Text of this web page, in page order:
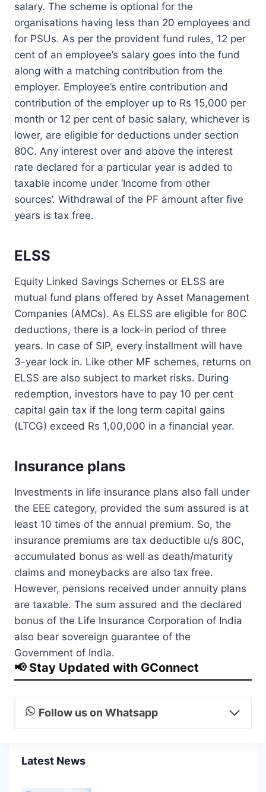
salary. The scheme is optional for the
organisations having less than 20 employees and
for PSUs. As per the provident fund rules, 12 per
cent of an employee’s salary goes into the fund
along with a matching contribution from the
employer. Employee’s entire contribution and
contribution of the employer up to Rs 15,000 per
month or 12 per cent of basic salary, whichever is
lower, are eligible for deductions under section
80C. Any interest over and above the interest
rate declared for a particular year is added to
taxable income under ‘Income from other
sources’. Withdrawal of the PF amount after five
years is tax free.
ELSS
Equity Linked Savings Schemes or ELSS are
mutual fund plans offered by Asset Management
Companies (AMCs). As ELSS are eligible for 80C
deductions, there is a lock-in period of three
years. In case of SIP, every installment will have
3-year lock in. Like other MF schemes, returns on
ELSS are also subject to market risks. During
redemption, investors have to pay 10 per cent
capital gain tax if the long term capital gains
(LTCG) exceed Rs 1,00,000 in a financial year.
Insurance plans
Investments in life insurance plans also fall under
the EEE category, provided the sum assured is at
least 10 times of the annual premium. So, the
insurance premiums are tax deductible u/s 80C,
accumulated bonus as well as death/maturity
claims and moneybacks are also tax free.
However, pensions received under annuity plans
are taxable. The sum assured and the declared
bonus of the Life Insurance Corporation of India
also bear sovereign guarantee of the
Government of India.
📢 Stay Updated with GConnect
Follow us on Whatsapp
Latest News